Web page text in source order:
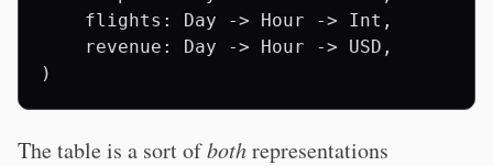
    flights: Day -> Hour -> Int,
    revenue: Day -> Hour -> USD,
The table is a sort ofbothrepresentations